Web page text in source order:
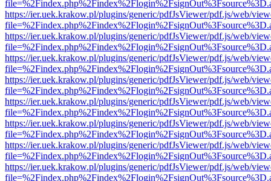
https://ier.uek.krakow.pl/plugins/generic/pdfJsViewer/pdf.js/web/
https://ier.uek.krakow.pl/plugins/generic/pdfJsViewer/pdf.js/web/
https://ier.uek.krakow.pl/plugins/generic/pdfJsViewer/pdf.js/web/
https://ier.uek.krakow.pl/plugins/generic/pdfJsViewer/pdf.js/web/
https://ier.uek.krakow.pl/plugins/generic/pdfJsViewer/pdf.js/web/
https://ier.uek.krakow.pl/plugins/generic/pdfJsViewer/pdf.js/web/
https://ier.uek.krakow.pl/plugins/generic/pdfJsViewer/pdf.js/web/
https://ier.uek.krakow.pl/plugins/generic/pdfJsViewer/pdf.js/web/